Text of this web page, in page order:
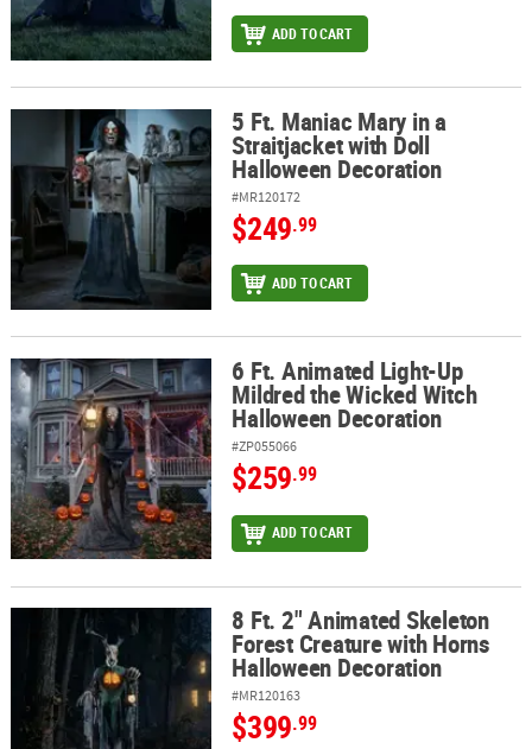
ADD TO CART
5 Ft. Maniac Mary in a Straitjacket with Doll Halloween Decoration
5 Ft. Maniac Mary in a
Straitjacket with Doll
Halloween Decoration
#MR120172
$249.99
ADD TO CART
6 Ft. Animated Light-Up Mildred the Wicked Witch Halloween
6 Ft. Animated Light-Up
Mildred the Wicked Witch
Halloween Decoration
#ZP055066
$259.99
ADD TO CART
8 Ft. 2" Animated Skeleton Forest Creature with Horns
8 Ft. 2" Animated Skeleton
Forest Creature with Horns
Halloween Decoration
#MR120163
$399.99